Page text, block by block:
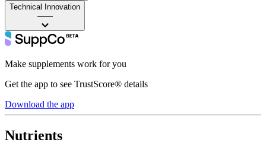
Technical Innovation
——
Make supplements work for you
Get the app to see TrustScore® details
Download the app
Nutrients